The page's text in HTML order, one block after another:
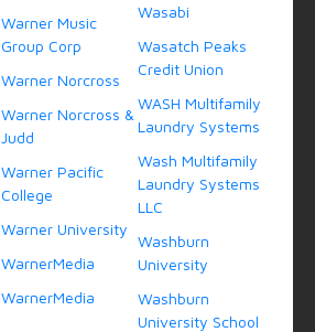
Warner Music
Group Corp
Warner Norcross
Warner Norcross &
Judd
Warner Pacific
College
Warner University
WarnerMedia
WarnerMedia
Wasabi
Wasatch Peaks
Credit Union
WASH Multifamily
Laundry Systems
Wash Multifamily
Laundry Systems
LLC
Washburn
University
Washburn
University School